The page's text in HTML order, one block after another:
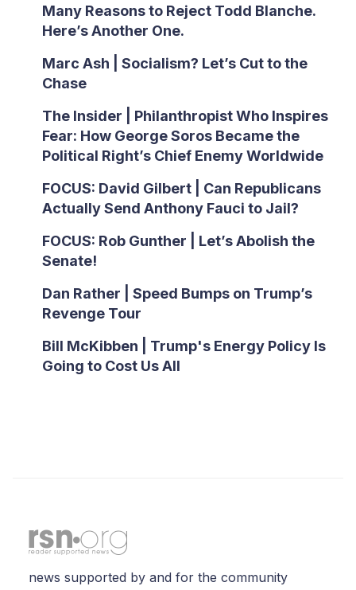
Many Reasons to Reject Todd Blanche.
Here’s Another One.
Marc Ash | Socialism? Let’s Cut to the
Chase
The Insider | Philanthropist Who Inspires
Fear: How George Soros Became the
Political Right’s Chief Enemy Worldwide
FOCUS: David Gilbert | Can Republicans
Actually Send Anthony Fauci to Jail?
FOCUS: Rob Gunther | Let’s Abolish the
Senate!
Dan Rather | Speed Bumps on Trump’s
Revenge Tour
Bill McKibben | Trump's Energy Policy Is
Going to Cost Us All
news supported by and for the community